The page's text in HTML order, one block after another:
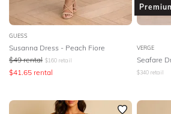
GUESS
Susanna Dress - Peach Fiore
$49 rental $160 retail
$41.65 rental
VERGE
Seafare
$340 retail